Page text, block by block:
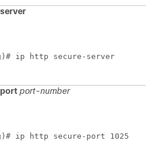
ip http secure-server
port-number
ip http secure-port 1025